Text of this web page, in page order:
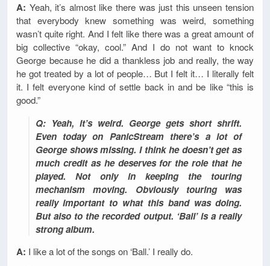
A: Yeah, it’s almost like there was just this unseen tension
that everybody knew something was weird, something
wasn’t quite right. And I felt like there was a great amount of
big collective “okay, cool.” And I do not want to knock
George because he did a thankless job and really, the way
he got treated by a lot of people… But I felt it… I literally felt
it. I felt everyone kind of settle back in and be like “this is
good.”
Q: Yeah, it’s weird. George gets short shrift.
Even today on PanicStream there’s a lot of
George shows missing. I think he doesn’t get as
much credit as he deserves for the role that he
played. Not only in keeping the touring
mechanism moving. Obviously touring was
really important to what this band was doing.
But also to the recorded output. ‘Ball’ is a really
strong album.
A: I like a lot of the songs on ‘Ball.’ I really do.